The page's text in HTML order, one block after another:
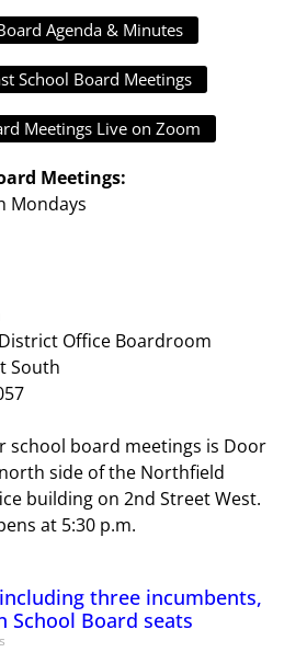
Agenda & Minutes
School Board Meetings
Meetings Live on Zoom
Meetings:
Mondays
Office Boardroom
South
school board meetings is Door
side of the Northfield
building on 2nd Street West.
at 5:30 p.m.
three incumbents,
Board seats